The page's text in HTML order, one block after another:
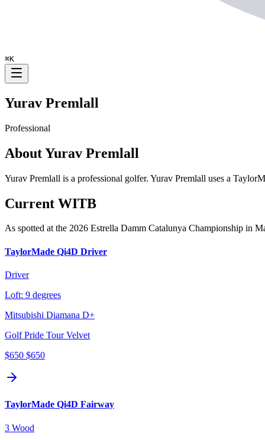
⌘K
Yurav Premlall
Professional
AboutYurav Premlall
Yurav Premlall is a professional golfer. Yurav Premlall uses a
Current WITB
As spotted at the 2026 Estrella Damm Catalunya Championship in
TaylorMade Qi4D Driver
Driver
Loft: 9 degrees
Mitsubishi Diamana D+
Golf Pride Tour Velvet
$650 $650
TaylorMade Qi4D Fairway
3 Wood